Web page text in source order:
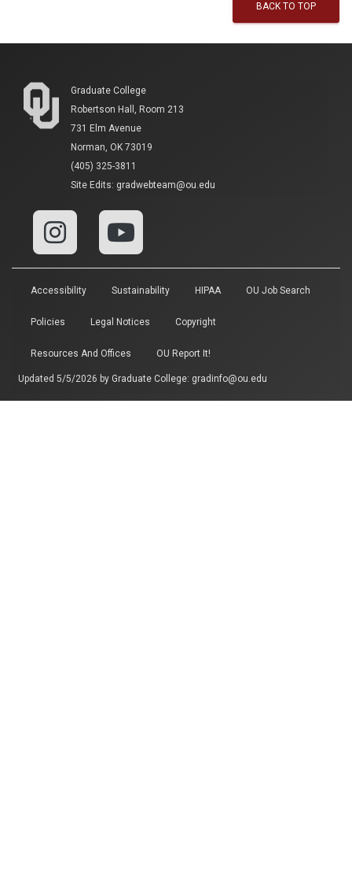
BACK TO TOP
Graduate College
Robertson Hall, Room 213
731 Elm Avenue
Norman, OK 73019
(405) 325-3811
Site Edits: gradwebteam@ou.edu
Accessibility Sustainability HIPAA OU Job Search
Policies Legal Notices Copyright
Resources And Offices OU Report It!
Updated 5/5/2026 by Graduate College: gradinfo@ou.edu